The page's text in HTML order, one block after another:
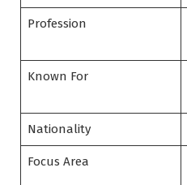
Profession
Known For
Nationality
Focus Area